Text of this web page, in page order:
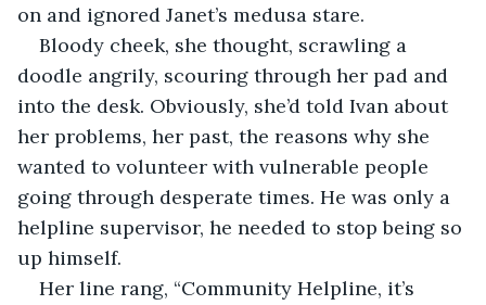
on and ignored Janet’s medusa stare.
Bloody cheek, she thought, scrawling a
doodle angrily, scouring through her pad and
into the desk. Obviously, she’d told Ivan about
her problems, her past, the reasons why she
wanted to volunteer with vulnerable people
going through desperate times. He was only a
helpline supervisor, he needed to stop being so
up himself.
Her line rang, “Community Helpline, it’s